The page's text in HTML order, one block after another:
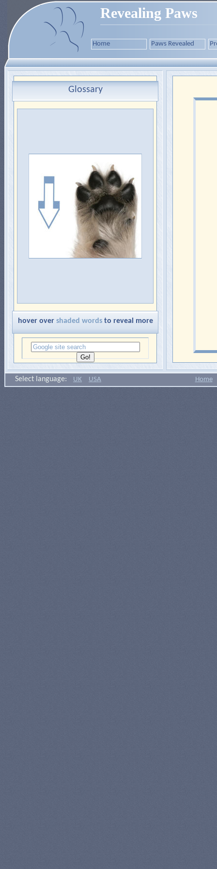
Revealing Paws
Home Paws Revealed
Glossary
hover over shaded wordsto reveal more
Select language: UK USA Home